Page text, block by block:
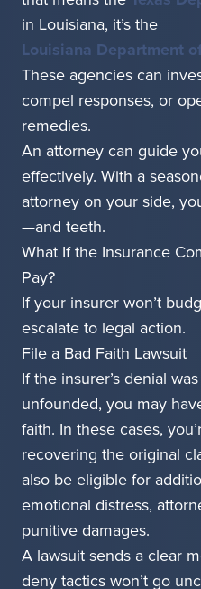
in Louisiana, it’s the
Louisiana Department
These agencies can
compel responses, or
remedies.
An attorney can guide
effectively. With a
attorney on your side,
—and teeth.
What If the Insurance
Pay?
If your insurer won’t
escalate to legal action.
File a Bad Faith Lawsuit
If the insurer’s denial
unfounded, you may
faith. In these cases,
recovering the original
also be eligible for
emotional distress,
punitive damages.
A lawsuit sends a clear
deny tactics won’t go